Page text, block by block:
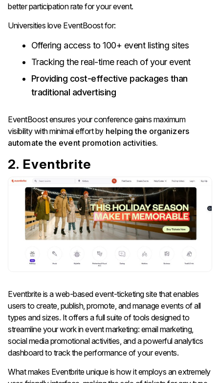
better participation rate for your event.
Universities love EventBoost for:
Offering access to 100+ event listing sites
Tracking the real-time reach of your event
Providing cost-effective packages than
traditional advertising
EventBoost ensures your conference gains maximum
visibility with minimal effort byhelping the organizers
automate the event promotion activities.
2. Eventbrite
Eventbrite is a web-based event-ticketing site that enables
users to create, publish, promote, and manage events of all
types and sizes. It offers a full suite of tools designed to
streamline your work in event marketing: email marketing,
social media promotional activities, and a powerful analytics
dashboard to track the performance of your events.
What makes Eventbrite unique is how it employs an extremely